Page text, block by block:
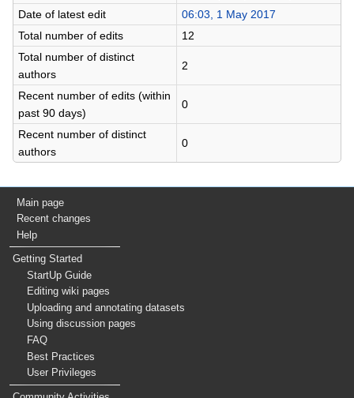
Date of latest edit
06:03, 1 May 2017
Total number of edits
12
Total number of distinct
authors
2
Recent number of edits (within
past 90 days)
0
Recent number of distinct
authors
0
Main page
Recent changes
Help
Getting Started
StartUp Guide
Editing wiki pages
Uploading and annotating datasets
Using discussion pages
FAQ
Best Practices
User Privileges